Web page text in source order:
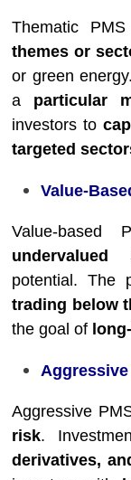
Thematic
themes or
or green
a particular
investors to
targeted
Value-
Value-
undervalued
potential. The
trading below
the goal of
Aggressive
Aggressive
risk.
derivatives,